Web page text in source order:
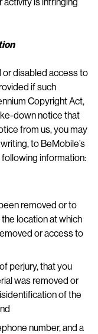
or disabled access to
if such
Copyright Act,
down notice that
from us, you may
to BeMobile’s
information:
removed or to
location at which
or access to
perjury, that you
was removed or
of the
number, and a